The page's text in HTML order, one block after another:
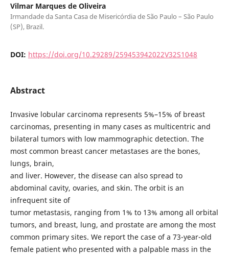
Vilmar Marques de Oliveira
Irmandade da Santa Casa de Misericórdia de São Paulo – São Paulo
(SP), Brazil.
DOI: https://doi.org/10.29289/259453942022V32S1048
Abstract
Invasive lobular carcinoma represents 5%–15% of breast
carcinomas, presenting in many cases as multicentric and
bilateral tumors with low mammographic detection. The
most common breast cancer metastases are the bones,
lungs, brain,
and liver. However, the disease can also spread to
abdominal cavity, ovaries, and skin. The orbit is an
infrequent site of
tumor metastasis, ranging from 1% to 13% among all orbital
tumors, and breast, lung, and prostate are among the most
common primary sites. We report the case of a 73-year-old
female patient who presented with a palpable mass in the